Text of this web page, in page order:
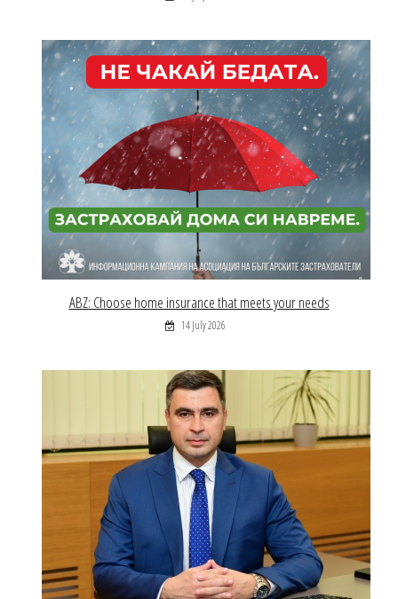
ABZ: Choose home insurance that meets your needs
14 July 2026